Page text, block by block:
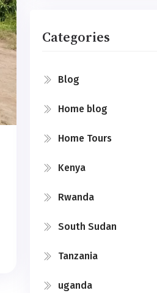
Categories
Blog
Home blog
Home Tours
Kenya
Rwanda
South Sudan
Tanzania
uganda